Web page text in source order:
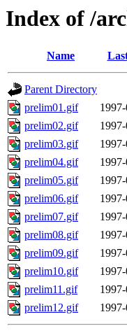
Index of /
Name
Parent Directory
prelim01.gif
prelim02.gif
prelim03.gif
prelim04.gif
prelim05.gif
prelim06.gif
prelim07.gif
prelim08.gif
prelim09.gif
prelim10.gif
prelim11.gif
prelim12.gif